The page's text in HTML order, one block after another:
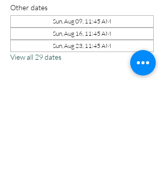
Other dates
Sun, Aug 09, 11:45 AM
Sun, Aug 16, 11:45 AM
Sun, Aug 23, 11:45 AM
View all 29 dates